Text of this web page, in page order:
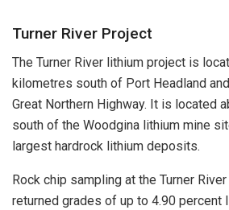
Turner River Project
The Turner River lithium project is
kilometres south of Port Headland
Great Northern Highway. It is located
south of the Woodgina lithium mine
largest hardrock lithium deposits.
Rock chip sampling at the Turner
returned grades of up to 4.90 percent